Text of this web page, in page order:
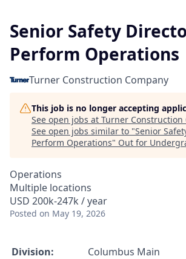
Senior Safety
Perform Operations
Turner Construction Company
This job is no longer accepting
See open jobs at Turner Construction
See open jobs similar to "Senior
Perform Operations" Out for
Operations
Multiple locations
USD 200k-247k / year
Posted on May 19, 2026
Division:
Columbus Main